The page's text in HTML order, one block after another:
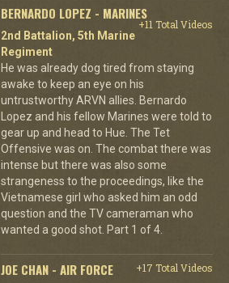
BERNARDO LOPEZ - MARINES
+11 Total Videos
2nd Battalion, 5th Marine
Regiment
He was already dog tired from staying
awake to keep an eye on his
untrustworthy ARVN allies. Bernardo
Lopez and his fellow Marines were told to
gear up and head to Hue. The Tet
Offensive was on. The combat there was
intense but there was also some
strangeness to the proceedings, like the
Vietnamese girl who asked him an odd
question and the TV cameraman who
wanted a good shot. Part 1 of 4.
JOE CHAN - AIR FORCE
+17 Total Videos